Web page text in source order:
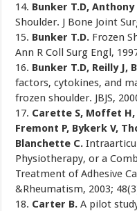
14. Bunker T.D, Anthony
Shoulder. J Bone Joint
15. Bunker T.D. Frozen
Ann R Coll Surg Engl,
16. Bunker T.D, Reilly J,
factors, cytokines, and
frozen shoulder. JBJS,
17. Carette S, Moffet H,
Fremont P, Bykerk V,
Blanchette C.
Physiotherapy, or a
Treatment of Adhesive
&Rheumatism, 2003;
18. Carter B. A pilot